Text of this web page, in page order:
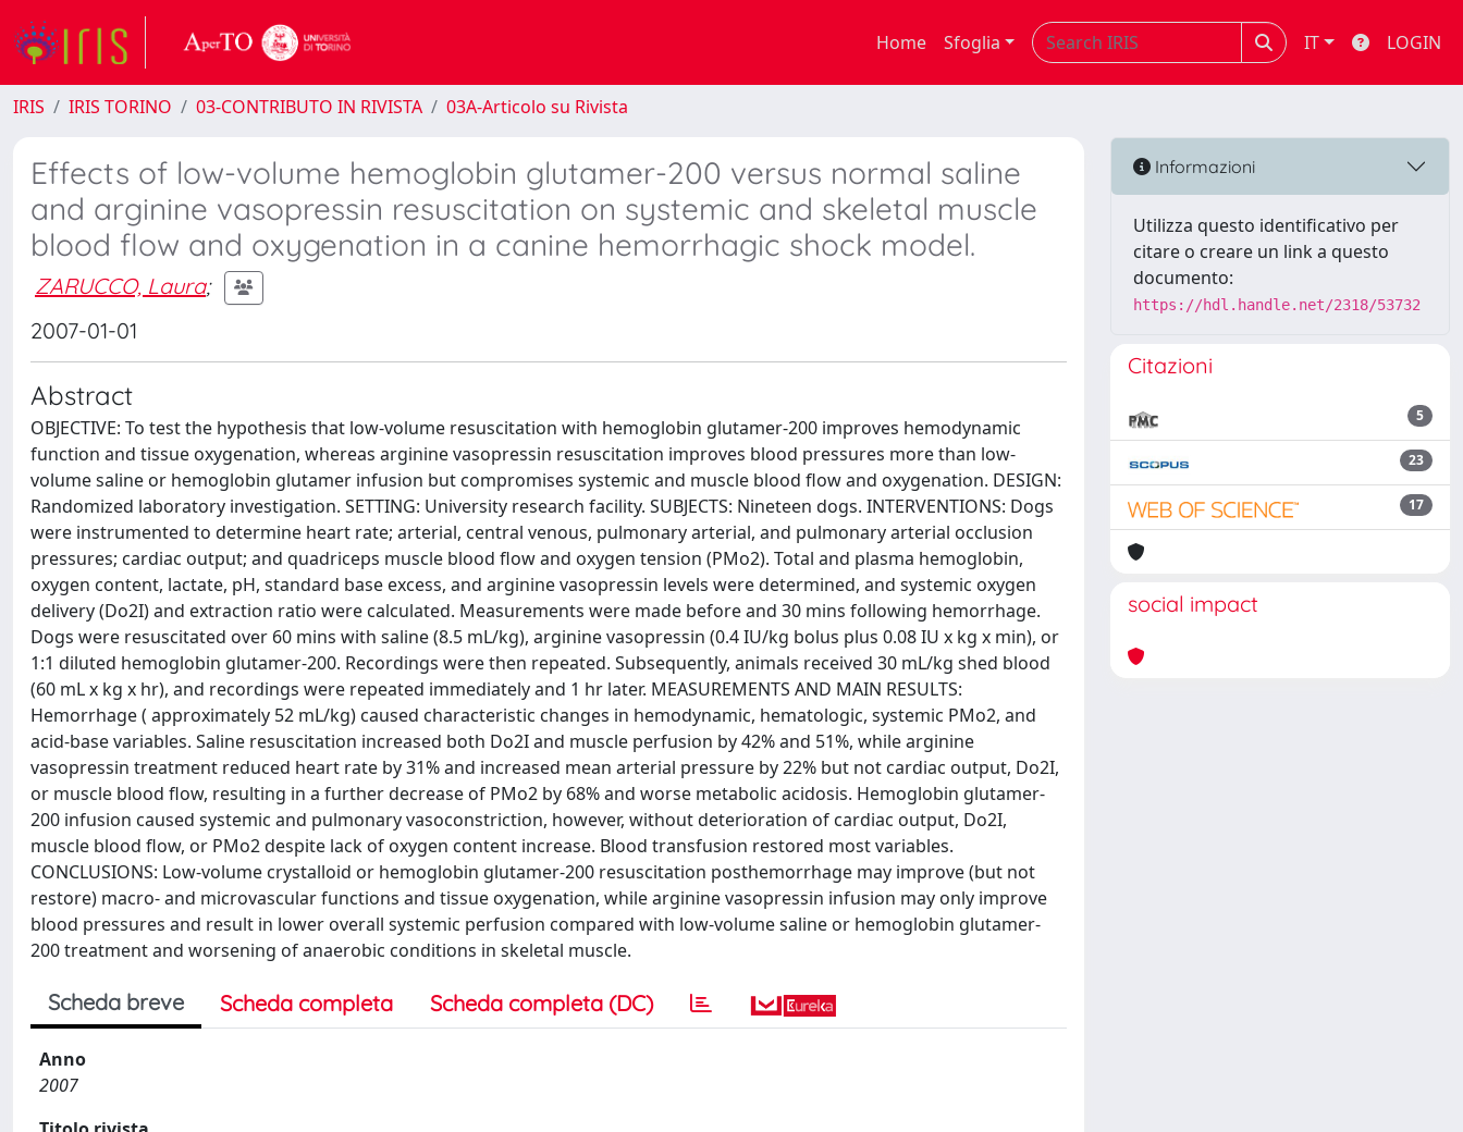
Home Sfoglia IT LOGIN
IRIS IRIS TORINO 03-CONTRIBUTO IN RIVISTA 03A-Articolo su Rivista
Effects of low-volume hemoglobin glutamer-200 versus normal saline
and arginine vasopressin resuscitation on systemic and skeletal muscle
blood flow and oxygenation in a canine hemorrhagic shock model.
ZARUCCO, Laura;
2007-01-01
Abstract
OBJECTIVE: To test the hypothesis that low-volume resuscitation with hemoglobin glutamer-200 improves hemodynamic
function and tissue oxygenation, whereas arginine vasopressin resuscitation improves blood pressures more than low-
volume saline or hemoglobin glutamer infusion but compromises systemic and muscle blood flow and oxygenation. DESIGN:
Randomized laboratory investigation. SETTING: University research facility. SUBJECTS: Nineteen dogs. INTERVENTIONS: Dogs
were instrumented to determine heart rate; arterial, central venous, pulmonary arterial, and pulmonary arterial occlusion
pressures; cardiac output; and quadriceps muscle blood flow and oxygen tension (PMo2). Total and plasma hemoglobin,
oxygen content, lactate, pH, standard base excess, and arginine vasopressin levels were determined, and systemic oxygen
delivery (Do2I) and extraction ratio were calculated. Measurements were made before and 30 mins following hemorrhage.
Dogs were resuscitated over 60 mins with saline (8.5 mL/kg), arginine vasopressin (0.4 IU/kg bolus plus 0.08 IU x kg x min), or
1:1 diluted hemoglobin glutamer-200. Recordings were then repeated. Subsequently, animals received 30 mL/kg shed blood
(60 mL x kg x hr), and recordings were repeated immediately and 1 hr later. MEASUREMENTS AND MAIN RESULTS:
Hemorrhage ( approximately 52 mL/kg) caused characteristic changes in hemodynamic, hematologic, systemic PMo2, and
acid-base variables. Saline resuscitation increased both Do2I and muscle perfusion by 42% and 51%, while arginine
vasopressin treatment reduced heart rate by 31% and increased mean arterial pressure by 22% but not cardiac output, Do2I,
or muscle blood flow, resulting in a further decrease of PMo2 by 68% and worse metabolic acidosis. Hemoglobin glutamer-
200 infusion caused systemic and pulmonary vasoconstriction, however, without deterioration of cardiac output, Do2I,
muscle blood flow, or PMo2 despite lack of oxygen content increase. Blood transfusion restored most variables.
CONCLUSIONS: Low-volume crystalloid or hemoglobin glutamer-200 resuscitation posthemorrhage may improve (but not
restore) macro- and microvascular functions and tissue oxygenation, while arginine vasopressin infusion may only improve
blood pressures and result in lower overall systemic perfusion compared with low-volume saline or hemoglobin glutamer-
200 treatment and worsening of anaerobic conditions in skeletal muscle.
Scheda breve Scheda completa Scheda completa (DC)
Anno
2007
Informazioni
Utilizza questo identificativo per
citare o creare un link a questo
documento:
https://hdl.handle.net/2318/53732
Citazioni
5
23
17
social impact